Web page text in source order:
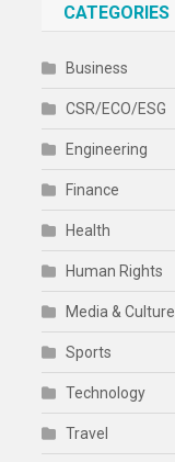
CATEGORIES
Business
CSR/ECO/ESG
Engineering
Finance
Health
Human Rights
Media & Culture
Sports
Technology
Travel